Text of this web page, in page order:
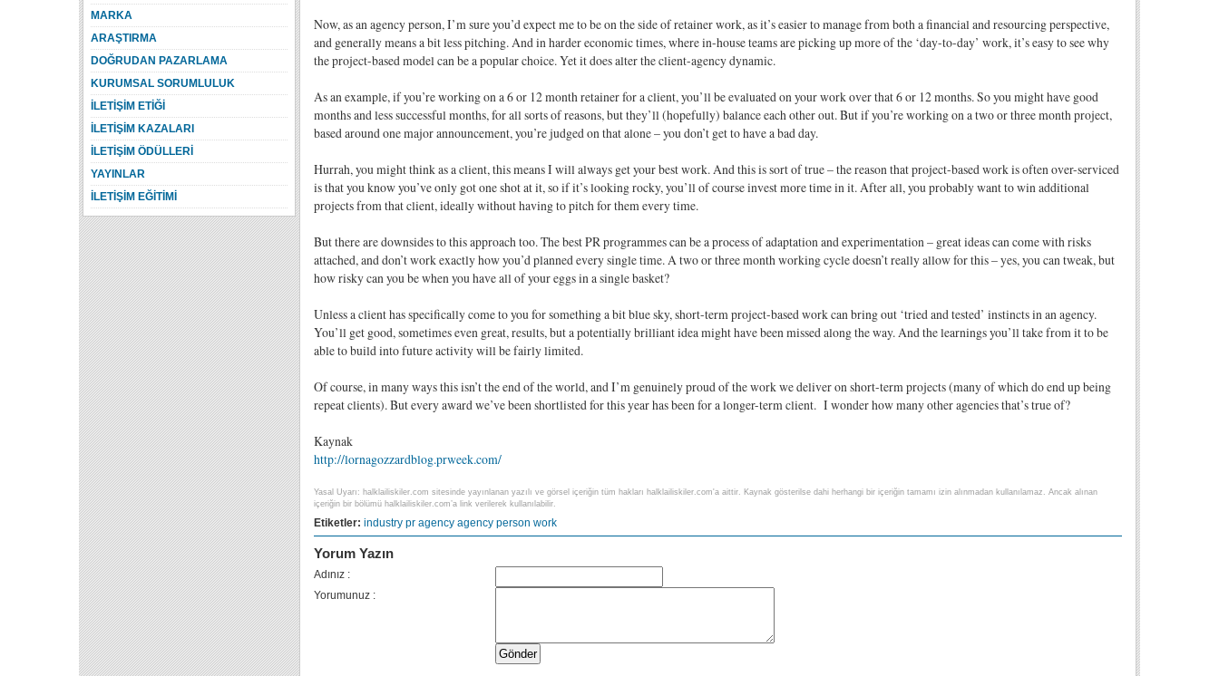
Now, as an agency person, I’m sure you’d expect me to be on the side of retainer work, as it’s easier to manage from both a financial and resourcing perspective,
and generally means a bit less pitching. And in harder economic times, where in-house teams are picking up more of the ‘day-to-day’ work, it’s easy to see why
the project-based model can be a popular choice. Yet it does alter the client-agency dynamic.
As an example, if you’re working on a 6 or 12 month retainer for a client, you’ll be evaluated on your work over that 6 or 12 months. So you might have good
months and less successful months, for all sorts of reasons, but they’ll (hopefully) balance each other out. But if you’re working on a two or three month project,
based around one major announcement, you’re judged on that alone – you don’t get to have a bad day.
Hurrah, you might think as a client, this means I will always get your best work. And this is sort of true – the reason that project-based work is often over-serviced
is that you know you’ve only got one shot at it, so if it’s looking rocky, you’ll of course invest more time in it. After all, you probably want to win additional
projects from that client, ideally without having to pitch for them every time.
But there are downsides to this approach too. The best PR programmes can be a process of adaptation and experimentation – great ideas can come with risks
attached, and don’t work exactly how you’d planned every single time. A two or three month working cycle doesn’t really allow for this – yes, you can tweak, but
how risky can you be when you have all of your eggs in a single basket?
Unless a client has specifically come to you for something a bit blue sky, short-term project-based work can bring out ‘tried and tested’ instincts in an agency.
You’ll get good, sometimes even great, results, but a potentially brilliant idea might have been missed along the way. And the learnings you’ll take from it to be
able to build into future activity will be fairly limited.
Of course, in many ways this isn’t the end of the world, and I’m genuinely proud of the work we deliver on short-term projects (many of which do end up being
repeat clients). But every award we’ve been shortlisted for this year has been for a longer-term client. I wonder how many other agencies that’s true of?
Kaynak
http://lornagozzardblog.prweek.com/
Yasal Uyarı: halklailiskiler.com sitesinde yayınlanan yazılı ve görsel içeriğin tüm hakları halklailiskiler.com'a aittir. Kaynak gösterilse dahi herhangi bir içeriğin tamamı izin alınmadan kullanılamaz. Ancak alınan
içeriğin bir bölümü halklailiskiler.com’a link verilerek kullanılabilir.
Etiketler: industry pr agency agency person work
Yorum Yazın
Adınız :
Yorumunuz :
MARKA
ARAŞTIRMA
DOĞRUDAN PAZARLAMA
KURUMSAL SORUMLULUK
İLETİŞİM ETİĞİ
İLETİŞİM KAZALARI
İLETİŞİM ÖDÜLLERİ
YAYINLAR
İLETİŞİM EĞİTİMİ